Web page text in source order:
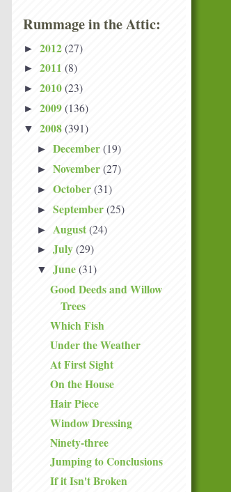
Rummage in the Attic:
► 2012 (27)
► 2011 (8)
► 2010 (23)
► 2009 (136)
▼ 2008 (391)
► December (19)
► November (27)
► October (31)
► September (25)
► August (24)
► July (29)
▼ June (31)
Good Deeds and Willow
Trees
Which Fish
Under the Weather
At First Sight
On the House
Hair Piece
Window Dressing
Ninety-three
Jumping to Conclusions
If it Isn't Broken